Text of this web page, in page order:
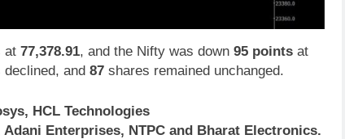
at 77,378.91, and the Nifty was down 95 points at
declined, and 87 shares remained unchanged.
HCL Technologies
Enterprises, NTPC and Bharat Electronics.